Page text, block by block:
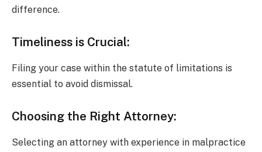
difference.
Timeliness is Crucial:
Filing your case within the statute of limitations is
essential to avoid dismissal.
Choosing the Right Attorney:
Selecting an attorney with experience in malpractice